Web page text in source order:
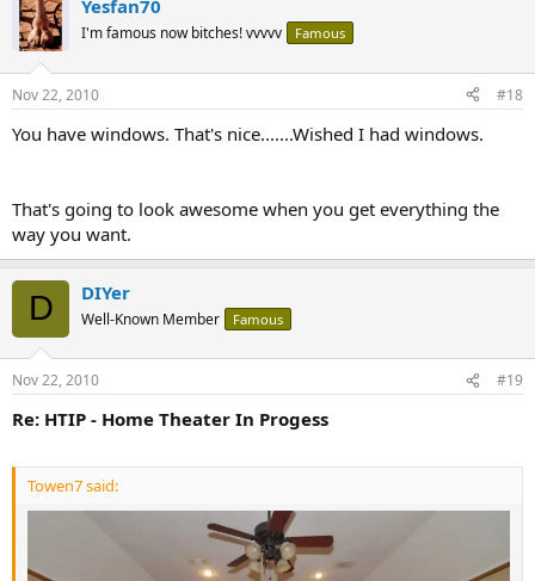
Yesfan70
I'm famous now bitches! vvvvv Famous
Nov 22, 2010 #18
You have windows. That's nice.......Wished I had windows.
That's going to look awesome when you get everything the
way you want.
D DIYer
Well-Known Member Famous
Nov 22, 2010 #19
Re: HTIP - Home Theater In Progess
Towen7 said: